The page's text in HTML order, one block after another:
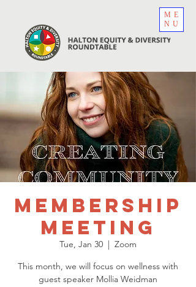
ME
NU
Membership
Meeting
Tue, Jan 30
  |
Zoom
This month, we will focus on wellness with
guest speaker Mollia Weidman